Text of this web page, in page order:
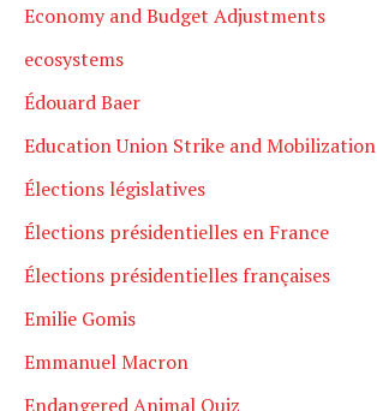
Economy and Budget Adjustments
ecosystems
Édouard Baer
Education Union Strike and Mobilization
Élections législatives
Élections présidentielles en France
Élections présidentielles françaises
Emilie Gomis
Emmanuel Macron
Endangered Animal Quiz